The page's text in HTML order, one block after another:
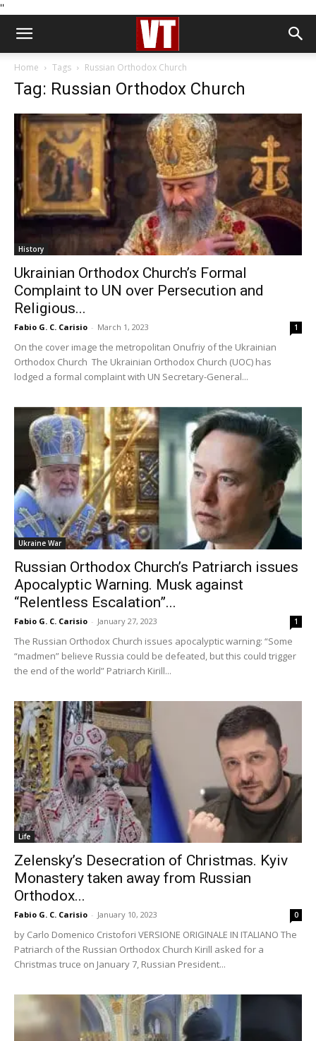
''
Home Tags Russian Orthodox Church
Tag: Russian Orthodox Church
History
Ukrainian Orthodox Church’s Formal
Complaint to UN over Persecution and
Religious...
Fabio G. C. Carisio - March 1, 2023 1
On the cover image the metropolitan Onufriy of the Ukrainian
Orthodox Church The Ukrainian Orthodox Church (UOC) has
lodged a formal complaint with UN Secretary-General...
Ukraine War
Russian Orthodox Church’s Patriarch issues
Apocalyptic Warning. Musk against
“Relentless Escalation”...
Fabio G. C. Carisio - January 27, 2023 1
The Russian Orthodox Church issues apocalyptic warning: “Some
“madmen” believe Russia could be defeated, but this could trigger
the end of the world” Patriarch Kirill...
Life
Zelensky’s Desecration of Christmas. Kyiv
Monastery taken away from Russian
Orthodox...
Fabio G. C. Carisio - January 10, 2023 0
by Carlo Domenico Cristofori VERSIONE ORIGINALE IN ITALIANO The
Patriarch of the Russian Orthodox Church Kirill asked for a
Christmas truce on January 7, Russian President...